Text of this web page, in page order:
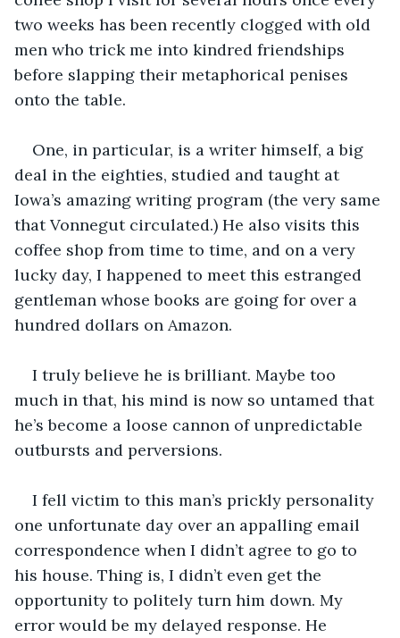
two weeks has been recently clogged with old
men who trick me into kindred friendships
before slapping their metaphorical penises
onto the table.
One, in particular, is a writer himself, a big
deal in the eighties, studied and taught at
Iowa’s amazing writing program (the very same
that Vonnegut circulated.) He also visits this
coffee shop from time to time, and on a very
lucky day, I happened to meet this estranged
gentleman whose books are going for over a
hundred dollars on Amazon.
I truly believe he is brilliant. Maybe too
much in that, his mind is now so untamed that
he’s become a loose cannon of unpredictable
outbursts and perversions.
I fell victim to this man’s prickly personality
one unfortunate day over an appalling email
correspondence when I didn’t agree to go to
his house. Thing is, I didn’t even get the
opportunity to politely turn him down. My
error would be my delayed response. He